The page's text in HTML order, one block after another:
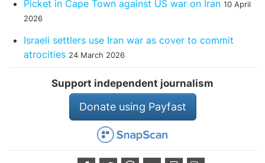
Picket in Cape Town against US war on Iran 10 April
2026
Israeli settlers use Iran war as cover to commit
atrocities 24 March 2026
Support independent journalism
Donate using Payfast